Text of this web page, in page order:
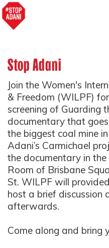
Stop Adani
Join the Women's
& Freedom (WILPF)
screening of Guarding
documentary that
the biggest coal mine
Adani’s Carmichael
the documentary in
Room of Brisbane
St. WILPF will
host a brief discussion
afterwards.
Come along and bring